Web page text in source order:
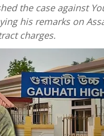
the case against
his remarks on
charges.